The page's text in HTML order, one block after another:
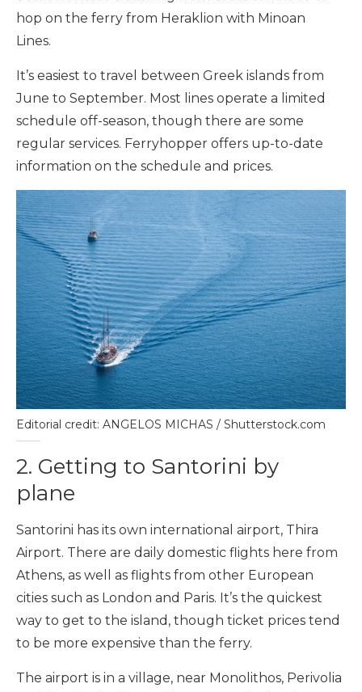
hop on the ferry from Heraklion with Minoan
Lines.
It’s easiest to travel between Greek islands from
June to September. Most lines operate a limited
schedule off-season, though there are some
regular services. Ferryhopper offers up-to-date
information on the schedule and prices.
Editorial credit: ANGELOS MICHAS / Shutterstock.com
2. Getting to Santorini by
plane
Santorini has its own international airport, Thira
Airport. There are daily domestic flights here from
Athens, as well as flights from other European
cities such as London and Paris. It’s the quickest
way to get to the island, though ticket prices tend
to be more expensive than the ferry.
The airport is in a village, near Monolithos, Perivolia